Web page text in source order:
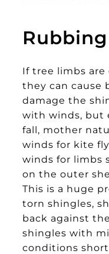
If tree limbs
they can cause
damage the
with winds, but
fall, mother
winds for kite
winds for limbs
on the outer
This is a huge
torn shingles,
back against
shingles with
conditions